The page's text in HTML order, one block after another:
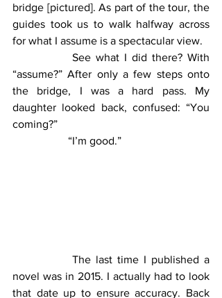
bridge [pictured]. As part of the tour, the
guides took us to walk halfway across
for what I assume is a spectacular view.
“assume?” After only a few steps onto
the bridge, I was a hard pass. My
daughter looked back, confused: “You
coming?”
		“I’m good.”
novel was in 2015. I actually had to look
that date up to ensure accuracy. Back